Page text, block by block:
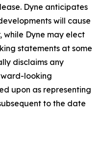
Dyne anticipates
will cause
while Dyne may elect
statements at some
disclaims any
looking
upon as representing
to the date